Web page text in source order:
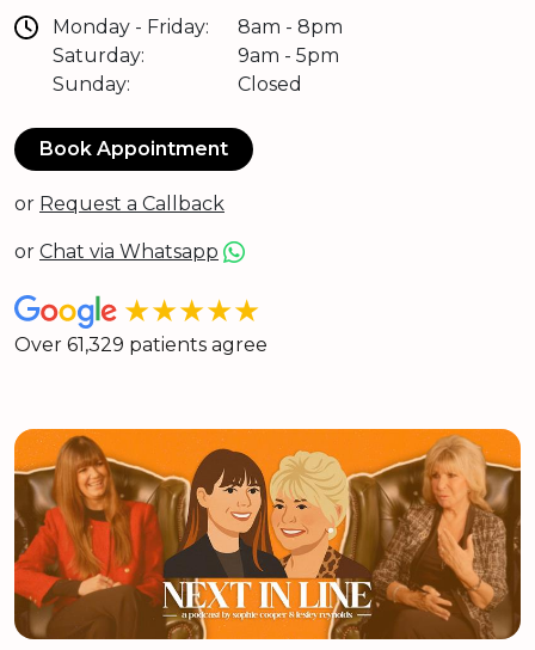
Monday - Friday:
Saturday:
Sunday:
8am - 8pm
9am - 5pm
Closed
Book Appointment
or Request a Callback
or Chat via Whatsapp
★★★★★
Over 61,329 patients agree